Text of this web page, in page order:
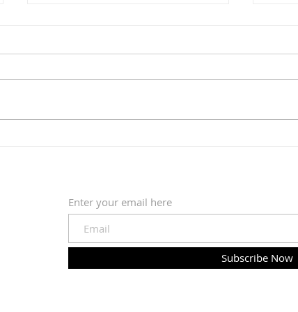
Enter your email here
Subscribe Now